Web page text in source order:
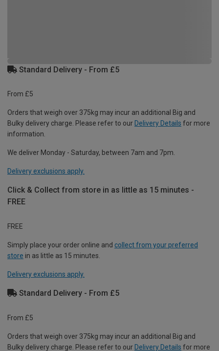
Standard Delivery - From £5
From £5
Orders that weigh over 375kg may incur an additional Big and
Bulky delivery charge. Please refer to our Delivery Details for more
information.
We deliver Monday - Saturday, between 7am and 7pm.
Delivery exclusions apply.
Click & Collect from store in as little as 15 minutes -
FREE
FREE
Simply place your order online and collect from your preferred
store in as little as 15 minutes.
Delivery exclusions apply.
Standard Delivery - From £5
From £5
Orders that weigh over 375kg may incur an additional Big and
Bulky delivery charge. Please refer to our Delivery Details for more